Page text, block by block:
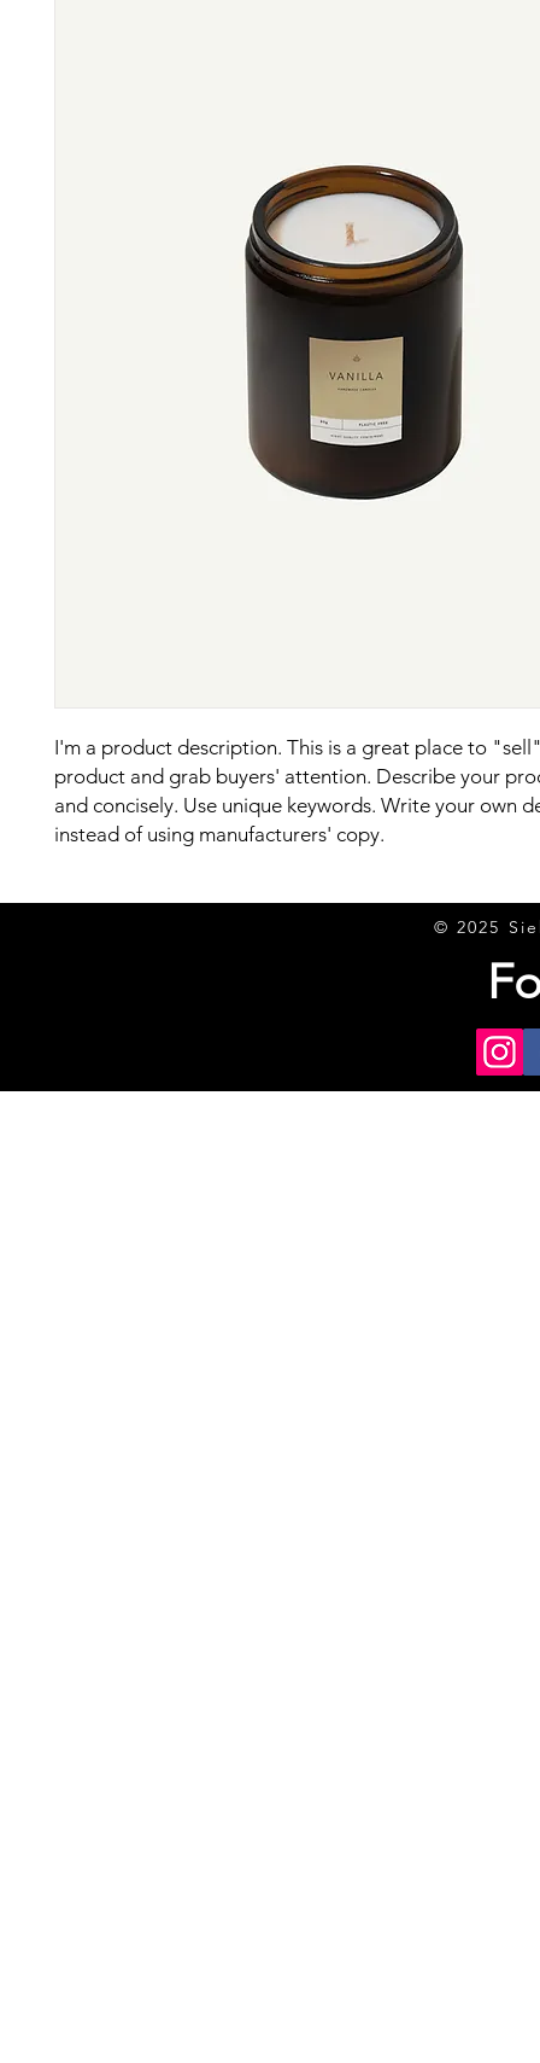
I'm a product description. This is a great place to
product and grab buyers' attention. Describe your
and concisely. Use unique keywords. Write your own
instead of using manufacturers' copy.
© 2025